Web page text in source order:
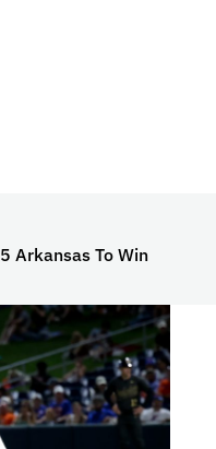
Arkansas To Win